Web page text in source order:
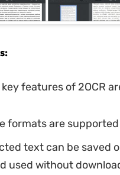
features of 2OCR
formats are supported
text can be saved
used without